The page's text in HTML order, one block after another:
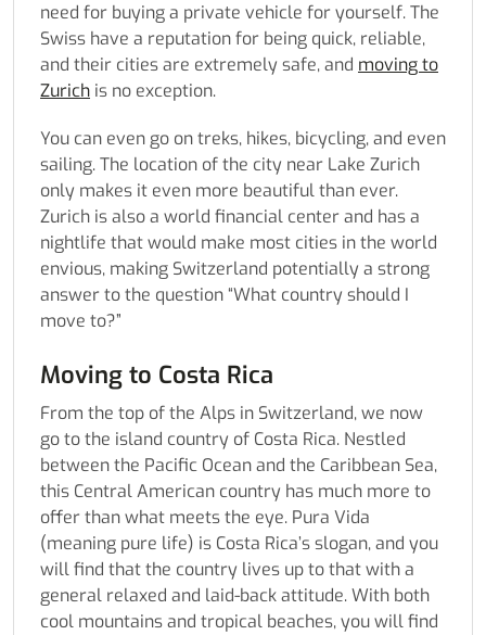
need for buying a private vehicle for yourself. The
Swiss have a reputation for being quick, reliable,
and their cities are extremely safe, and moving to
Zurich is no exception.
You can even go on treks, hikes, bicycling, and even
sailing. The location of the city near Lake Zurich
only makes it even more beautiful than ever.
Zurich is also a world financial center and has a
nightlife that would make most cities in the world
envious, making Switzerland potentially a strong
answer to the question “What country should I
move to?”
Moving to Costa Rica
From the top of the Alps in Switzerland, we now
go to the island country of Costa Rica. Nestled
between the Pacific Ocean and the Caribbean Sea,
this Central American country has much more to
offer than what meets the eye. Pura Vida
(meaning pure life) is Costa Rica’s slogan, and you
will find that the country lives up to that with a
general relaxed and laid-back attitude. With both
cool mountains and tropical beaches, you will find